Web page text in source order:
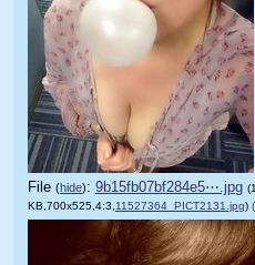
File (hide): 9b15fb07bf284e5⋯.jpg
KB,700x525,4:3, 11527364_PICT2131.jpg)